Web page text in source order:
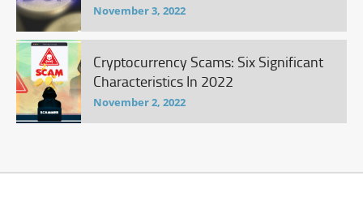
November 3, 2022
Cryptocurrency Scams: Six Significant
Characteristics In 2022
November 2, 2022